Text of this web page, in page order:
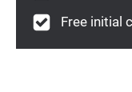
Free initial